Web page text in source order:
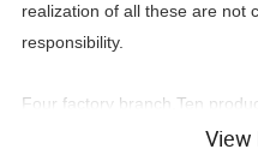
realization of all these are not
responsibility.
Four factory branch,Ten
the world,New products every
View